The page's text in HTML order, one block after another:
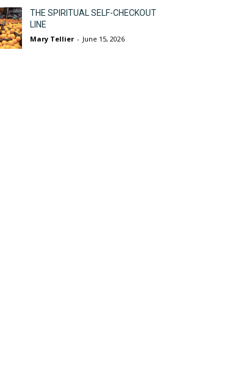
THE SPIRITUAL SELF-CHECKOUT
LINE
Mary Tellier - June 15, 2026